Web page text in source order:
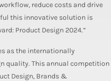
reduce costs and drive
this innovative solution is
Product Design 2024.”
as the internationally
quality. This annual competition
Design, Brands &